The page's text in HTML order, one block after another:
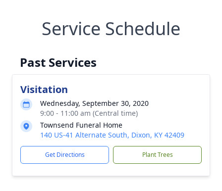
Service Schedule
Past Services
Visitation
Wednesday, September 30, 2020
9:00 - 11:00 am (Central time)
Townsend Funeral Home
140 US-41 Alternate South, Dixon, KY 42409
Get Directions Plant Trees